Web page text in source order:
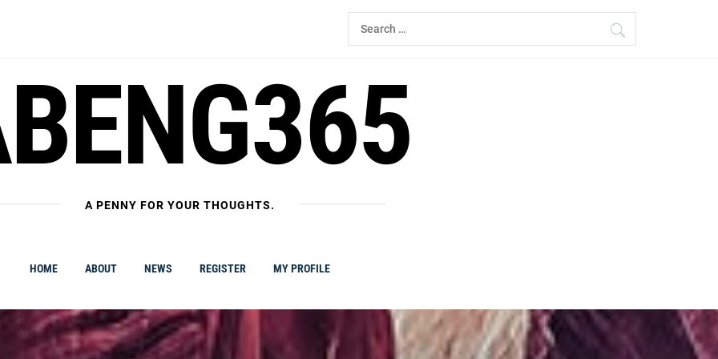
Search
for:
A PENNY FOR YOUR THOUGHTS.
HOME ABOUT NEWS REGISTER MY PROFILE